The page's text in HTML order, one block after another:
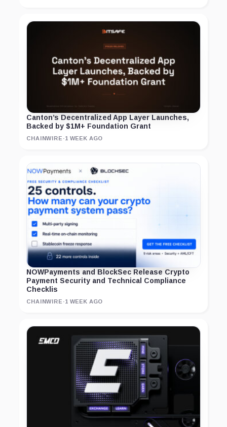
Canton’s Decentralized App Layer Launches,
Backed by $1M+ Foundation Grant
CHAINWIRE ·1 WEEK AGO
NOWPayments and BlockSec Release Crypto
Payment Security and Technical Compliance
Checklis
CHAINWIRE ·1 WEEK AGO